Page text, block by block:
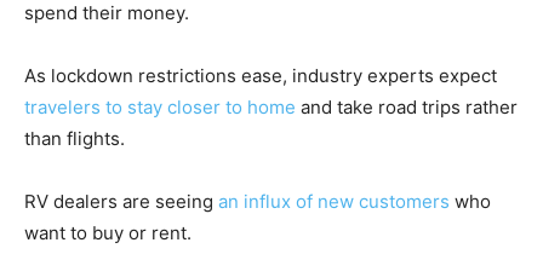
spend their money.
As lockdown restrictions ease, industry experts expect
travelers to stay closer to home and take road trips rather
than flights.
RV dealers are seeing an influx of new customers who
want to buy or rent.